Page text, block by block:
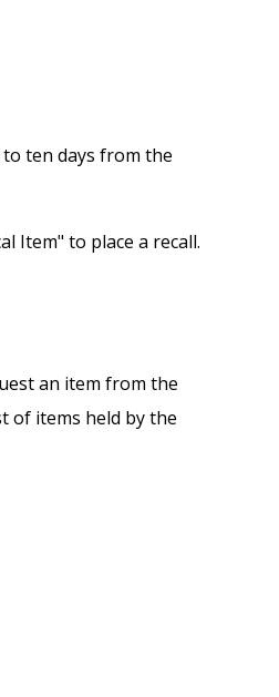
ten days from the
Item" to place a recall.
an item from the
of items held by the